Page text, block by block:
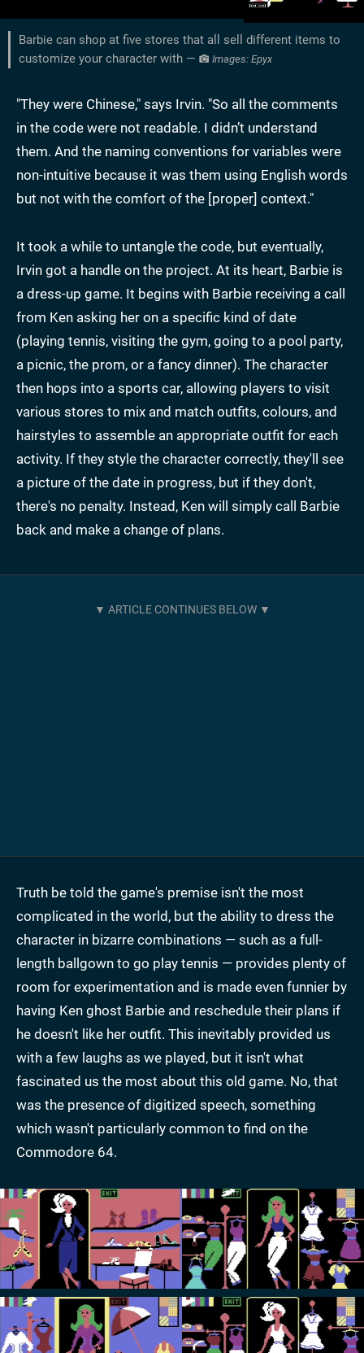
Barbie can shop at five stores that all sell different items to
customize your character with —
Images: Epyx
"They were Chinese," says Irvin. "So all the comments
in the code were not readable. I didn’t understand
them. And the naming conventions for variables were
non-intuitive because it was them using English words
but not with the comfort of the [proper] context."
It took a while to untangle the code, but eventually,
Irvin got a handle on the project. At its heart, Barbie is
a dress-up game. It begins with Barbie receiving a call
from Ken asking her on a specific kind of date
(playing tennis, visiting the gym, going to a pool party,
a picnic, the prom, or a fancy dinner). The character
then hops into a sports car, allowing players to visit
various stores to mix and match outfits, colours, and
hairstyles to assemble an appropriate outfit for each
activity. If they style the character correctly, they'll see
a picture of the date in progress, but if they don't,
there's no penalty. Instead, Ken will simply call Barbie
back and make a change of plans.
Truth be told the game's premise isn't the most
complicated in the world, but the ability to dress the
character in bizarre combinations — such as a full-
length ballgown to go play tennis — provides plenty of
room for experimentation and is made even funnier by
having Ken ghost Barbie and reschedule their plans if
he doesn't like her outfit. This inevitably provided us
with a few laughs as we played, but it isn't what
fascinated us the most about this old game. No, that
was the presence of digitized speech, something
which wasn't particularly common to find on the
Commodore 64.